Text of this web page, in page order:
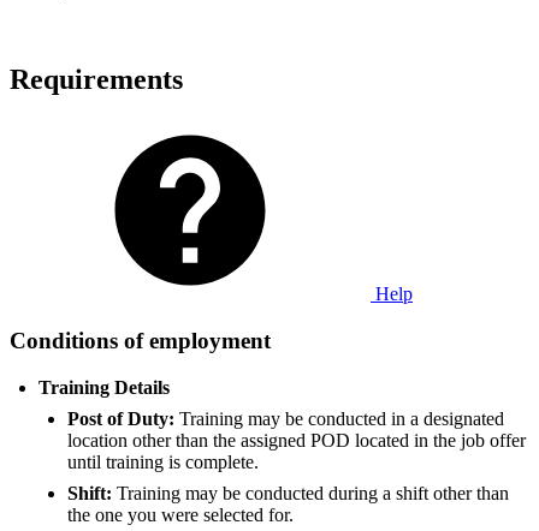
Requirements
Help
Conditions of employment
Training Details
Post of Duty: Training may be conducted in a designated
location other than the assigned POD located in the job offer
until training is complete.
Shift: Training may be conducted during a shift other than
the one you were selected for.